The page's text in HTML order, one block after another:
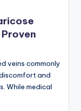
veins commonly
and
While medical